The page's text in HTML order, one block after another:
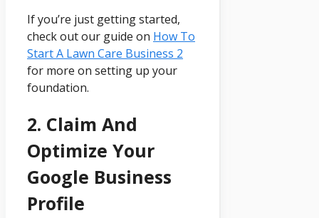
If you’re just getting started,
check out our guide on How To
Start A Lawn Care Business 2
for more on setting up your
foundation.
2. Claim And
Optimize Your
Google Business
Profile